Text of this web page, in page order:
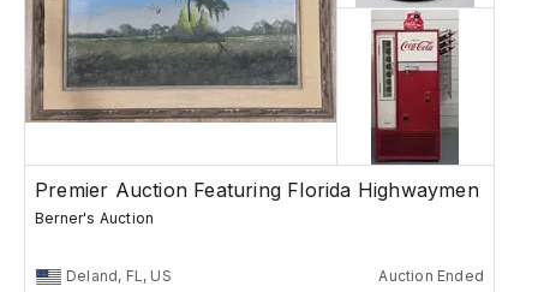
Premier Auction Featuring Florida Highwaymen
Berner's Auction
Deland, FL, US Auction Ended